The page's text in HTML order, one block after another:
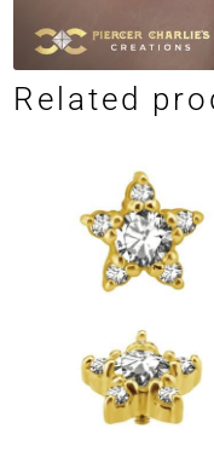
Related